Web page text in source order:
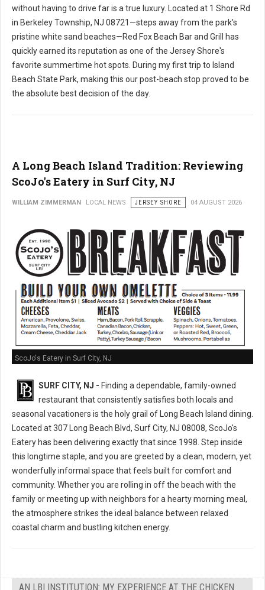
without having to drive far is a true luxury. Located at 1 Shore Rd
in Berkeley Township, NJ 08721—steps away from the park's
pristine white sand beaches—Red Fox Beach Bar and Grill has
quickly earned its reputation as one of the Jersey Shore's
favorite summertime hot spots. During my first trip to Island
Beach State Park, making this our post-beach stop proved to be
the absolute best decision of the day.
A Long Beach Island Tradition: Reviewing
ScoJo's Eatery in Surf City, NJ
WILLIAM ZIMMERMAN LOCAL NEWS JERSEY SHORE 04 AUGUST 2026
ScoJo's Eatery in Surf City, NJ
SURF CITY, NJ - Finding a dependable, family-owned
restaurant that consistently satisfies both locals and
seasonal vacationers is the holy grail of Long Beach Island dining.
Located at 307 Long Beach Blvd, Surf City, NJ 08008, ScoJo's
Eatery has been delivering exactly that since 1998. Step inside
this longtime staple, and you are greeted by a clean, modern, yet
wonderfully informal space that feels built for comfort and
community. Whether you are rolling in off the beach with the
family or meeting up with neighbors for a hearty morning meal,
the atmosphere strikes the ideal balance between relaxed
coastal charm and bustling kitchen energy.
AN LBI INSTITUTION: MY EXPERIENCE AT THE CHICKEN